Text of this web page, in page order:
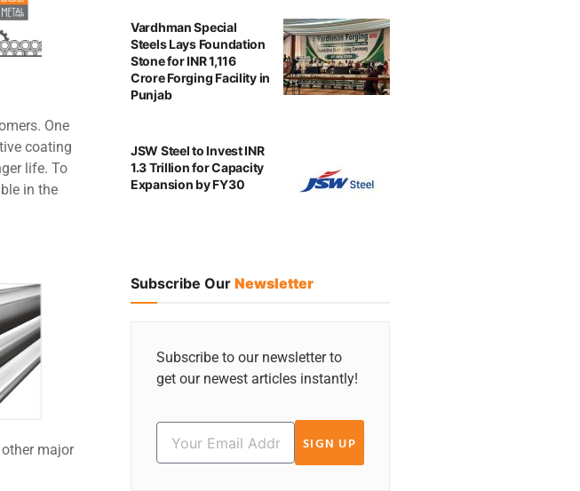
One
coating
life. To
in the
major
Vardhman Special
Steels Lays Foundation
Stone for INR 1,116
Crore Forging Facility in
Punjab
JSW Steel to Invest INR
1.3 Trillion for Capacity
Expansion by FY30
Subscribe Our Newsletter
Subscribe to our newsletter to
get our newest articles instantly!
SIGN UP